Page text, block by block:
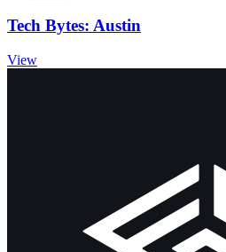
Tech Bytes: Austin
View